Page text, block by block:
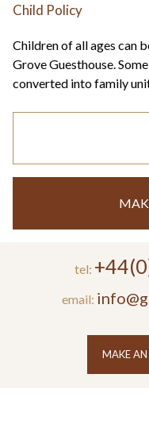
Child Policy
Children of all ages can
Grove Guesthouse.
converted into family
tel:
email:
MAKE